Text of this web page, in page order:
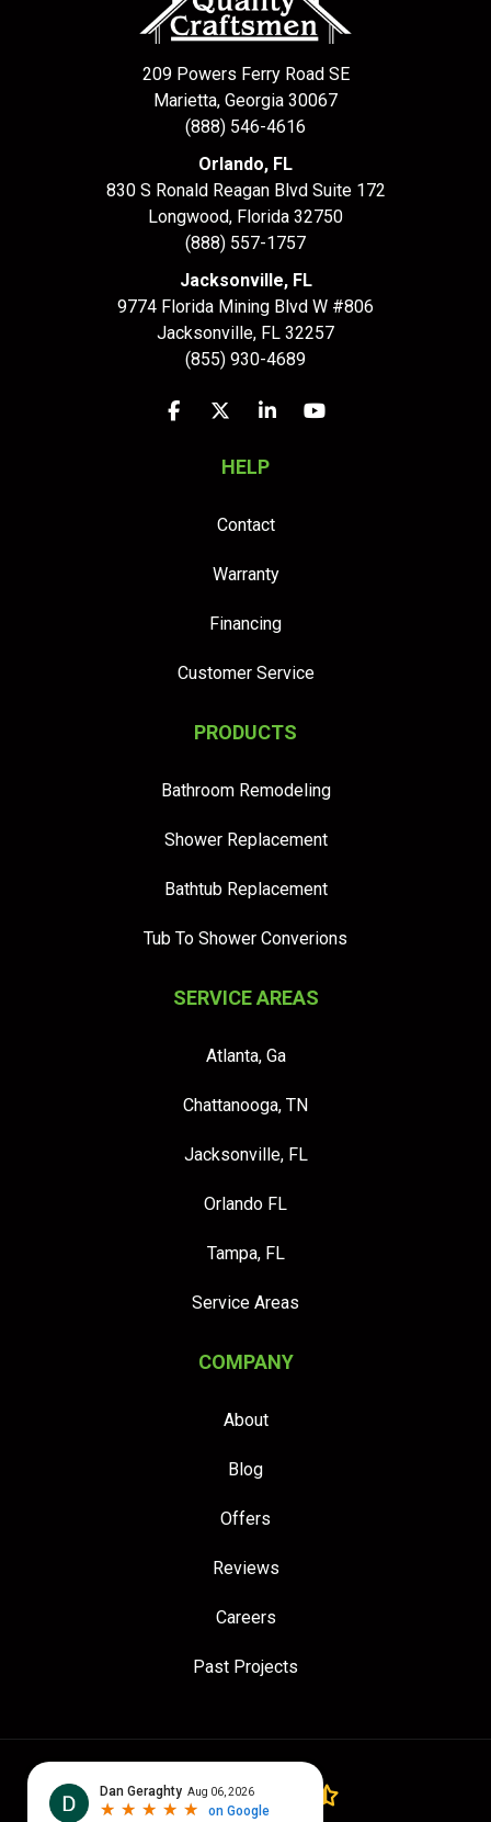
209 Powers Ferry Road SE
Marietta, Georgia 30067
(888) 546-4616
Orlando, FL
830 S Ronald Reagan Blvd Suite 172
Longwood, Florida 32750
(888) 557-1757
Jacksonville, FL
9774 Florida Mining Blvd W #806
Jacksonville, FL 32257
(855) 930-4689
Like us on Facebook
Follow us on Twitter
Follow us on LinkedIn
Subscribe on
HELP
Contact
Warranty
Financing
Customer Service
PRODUCTS
Bathroom Remodeling
Shower Replacement
Bathtub Replacement
Tub To Shower Converions
SERVICE AREAS
Atlanta, Ga
Chattanooga, TN
Jacksonville, FL
Orlando FL
Tampa, FL
Service Areas
COMPANY
About
Blog
Offers
Reviews
Careers
Past Projects